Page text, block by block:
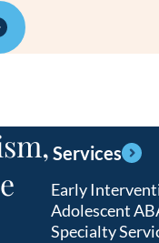
Services
Early
Adolescent
Specialty